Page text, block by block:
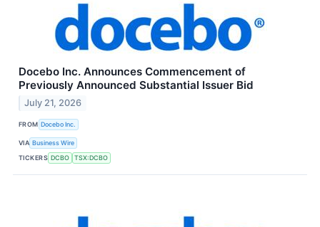
Docebo Inc. Announces Commencement of
Previously Announced Substantial Issuer Bid
July 21, 2026
FROM Docebo Inc.
VIA Business Wire
TICKERS DCBO TSX:DCBO